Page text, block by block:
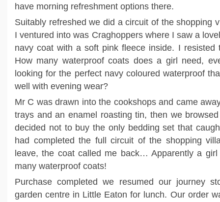
have morning refreshment options there.
Suitably refreshed we did a circuit of the shopping
I ventured into was Craghoppers where I saw a
navy coat with a soft pink fleece inside. I
How many waterproof coats does a girl need,
looking for the perfect navy coloured waterproof
well with evening wear?
Mr C was drawn into the cookshops and came
trays and an enamel roasting tin, then we
decided not to buy the only bedding set that
had completed the full circuit of the shopping
leave, the coat called me back… Apparently a
many waterproof coats!
Purchase completed we resumed our journey
garden centre in Little Eaton for lunch. Our order